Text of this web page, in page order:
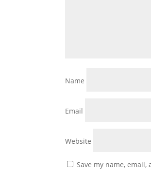
Name
Email
Website
Save my name,